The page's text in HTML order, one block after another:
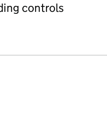
controls